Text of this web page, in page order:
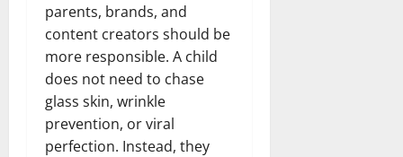
parents, brands, and
content creators should be
more responsible. A child
does not need to chase
glass skin, wrinkle
prevention, or viral
perfection. Instead, they